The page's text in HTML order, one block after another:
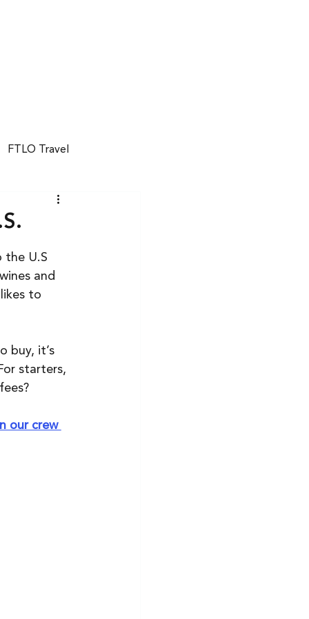
FTLO Travel
the U.S
and
to
buy, it’s
starters,
our crew